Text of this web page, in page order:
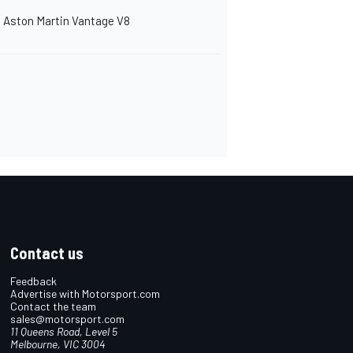
Aston Martin Vantage V8
Contact us
Feedback
Advertise with Motorsport.com
Contact the team
sales@motorsport.com
11 Queens Road, Level 5
Melbourne, VIC 3004